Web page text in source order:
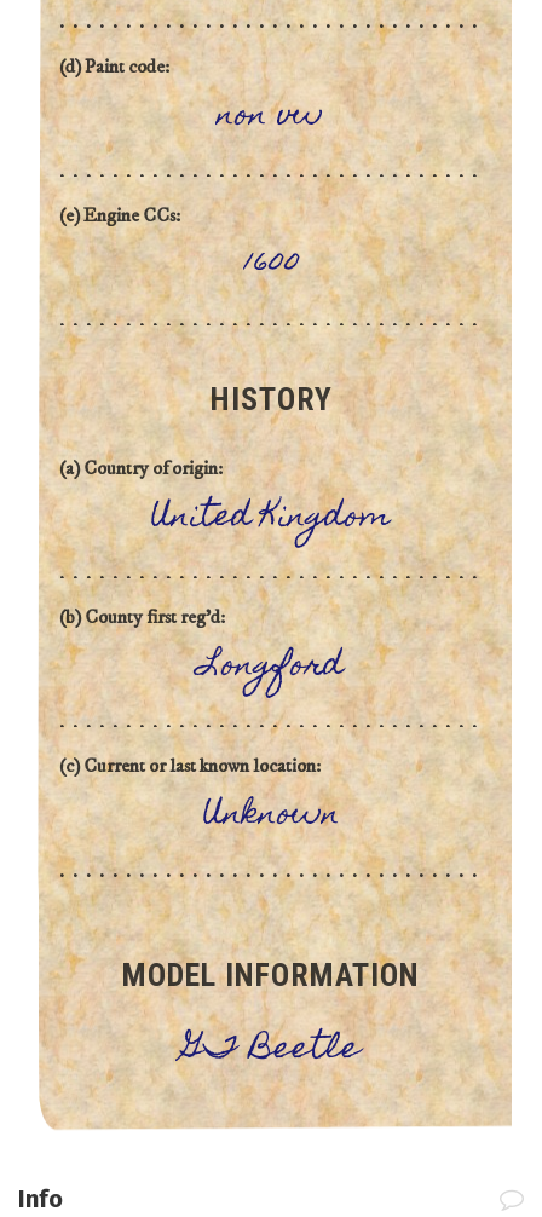
(d) Paint code:
non vw
(e) Engine CCs:
1600
HISTORY
(a) Country of origin:
United Kingdom
(b) County first reg'd:
Longford
(c) Current or last known location:
Unknown
MODEL INFORMATION
GT Beetle
Info